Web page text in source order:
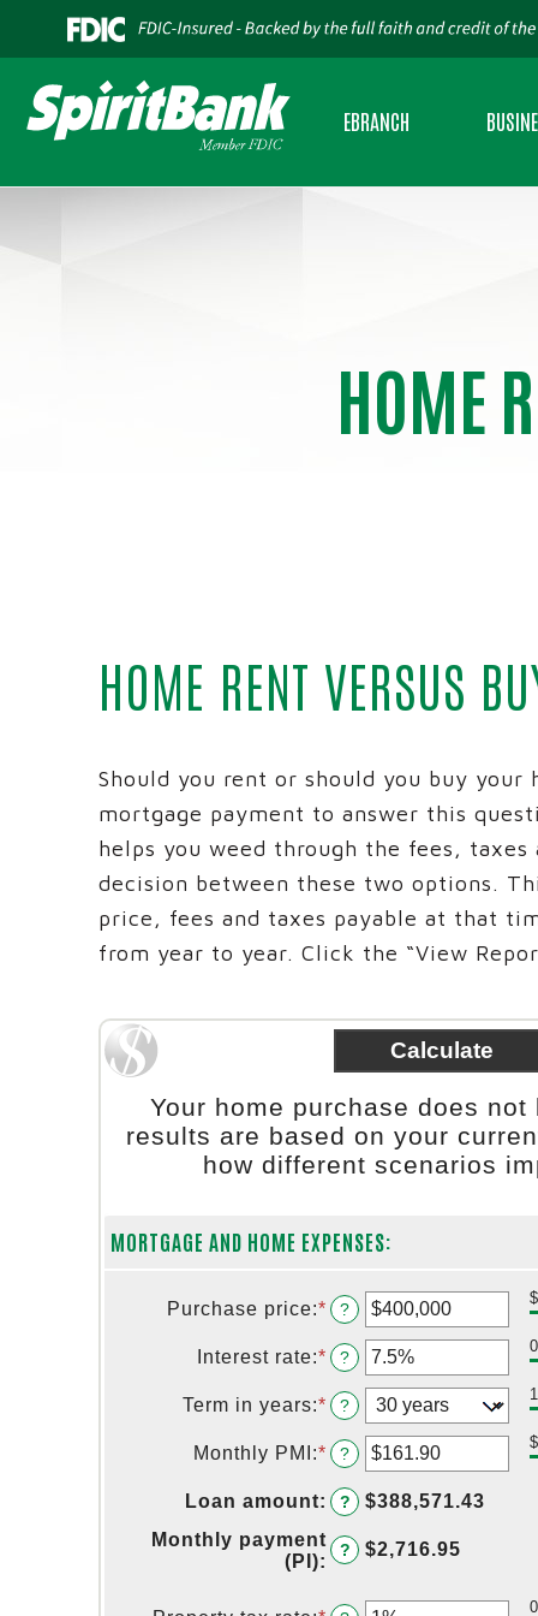
EBRANCH
BUSINESS MOBILE BANKING
CREDIT SENSE
USDA
CASH
REICH
HOME
HOME RENT VERSUS
Should you rent or should you buy
mortgage payment to answer this
helps you weed through the fees,
decision between these two options.
price, fees and taxes payable at that
from year to year. Click the “View
Your home purchase does
results are based on your
how different scenarios
MORTGAGE AND HOME EXPENSES:
Purchase price:* Enter
an
amount
between
$0
and
$250,000,000
?
Interest rate:* Enter
an
amount
between
0%
and
50%
?
Term in years:* ?
1
Monthly PMI :* Enter
an
amount
between
$0.00
and
?
Loan amount: ?
$388,571.43
Monthly payment
(PI):
? $2,716.95